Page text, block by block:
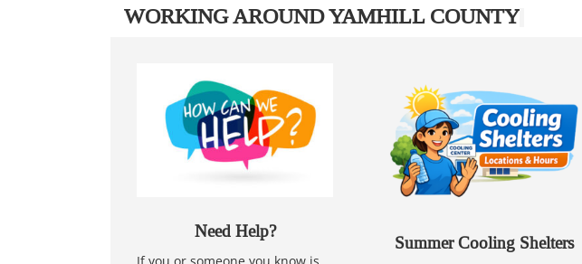
WORKING AROUND YAMHILL COUNTY
Need Help?
Summer Cooling Shelters